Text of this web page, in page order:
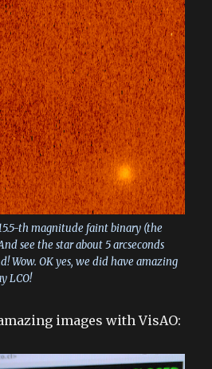
th magnitude faint binary (the
see the star about 5 arcseconds
Wow. OK yes, we did have amazing
LCO!
images with VisAO: